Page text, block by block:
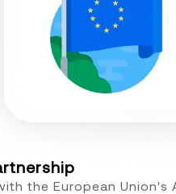
the European Union's